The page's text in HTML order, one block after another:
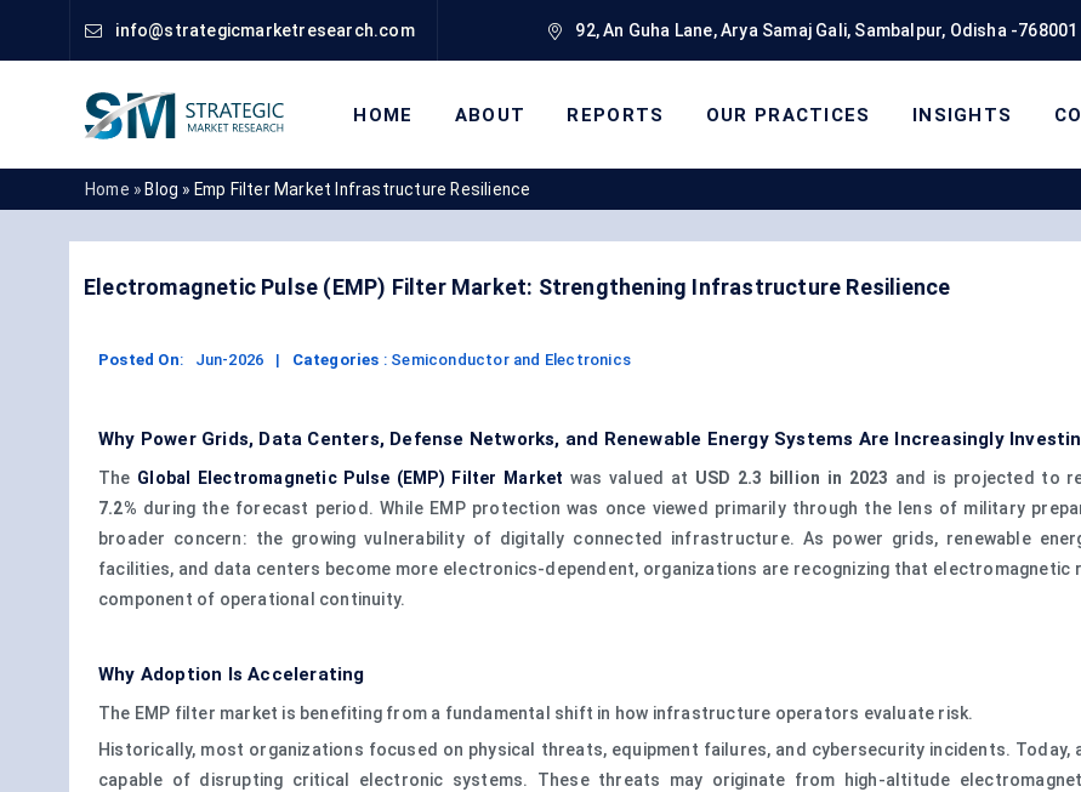
info@strategicmarketresearch.com 92, An Guha Lane, Arya Samaj Gali, Sambalpur, Odisha -768001
HOME ABOUT REPORTS OUR PRACTICES INSIGHTS
Home » Blog » Emp Filter Market Infrastructure Resilience
Electromagnetic Pulse (EMP) Filter Market: Strengthening Infrastructure Resilience
Posted On: Jun-2026 | Categories : Semiconductor and Electronics
Why Power Grids, Data Centers, Defense Networks, and Renewable Energy Systems Are Increasingly
The Global Electromagnetic Pulse (EMP) Filter Market was valued at USD 2.3 billion in 2023 and is projected to
7.2% during the forecast period. While EMP protection was once viewed primarily through the lens of military
broader concern: the growing vulnerability of digitally connected infrastructure. As power grids, renewable
facilities, and data centers become more electronics-dependent, organizations are recognizing that electromagnetic
component of operational continuity.
Why Adoption Is Accelerating
The EMP filter market is benefiting from a fundamental shift in how infrastructure operators evaluate risk.
Historically, most organizations focused on physical threats, equipment failures, and cybersecurity incidents.
capable of disrupting critical electronic systems. These threats may originate from high-altitude